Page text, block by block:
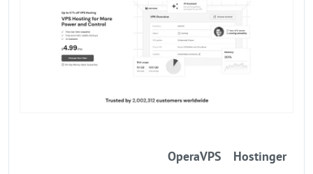
OperaVPS
Hostinger